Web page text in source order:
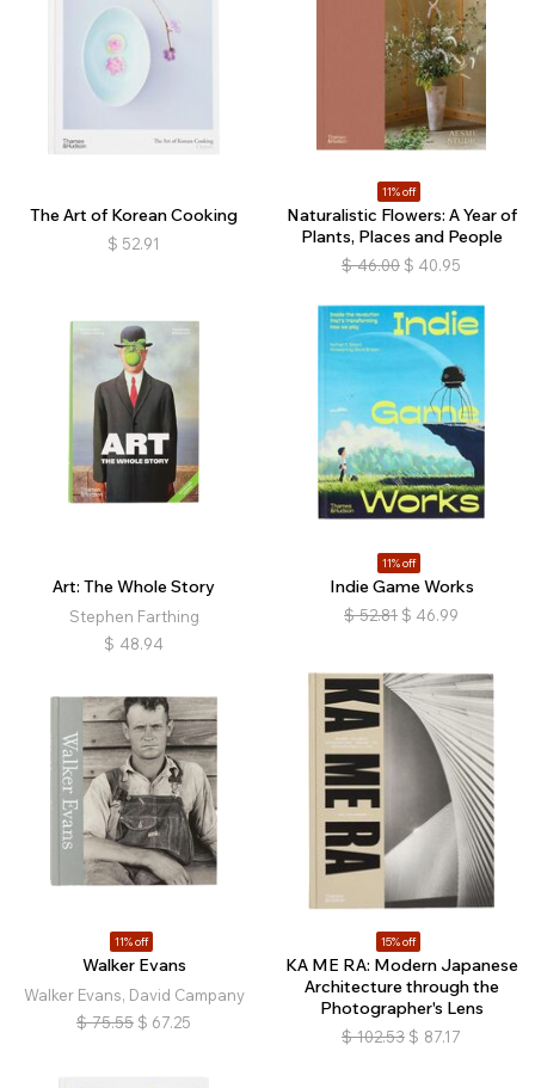
The Art of Korean Cooking
$ 52.91
11% off
Naturalistic Flowers: A Year of
Plants, Places and People
$ 46.00 $ 40.95
Art: The Whole Story
Stephen Farthing
$ 48.94
11% off
Indie Game Works
$ 52.81 $ 46.99
11% off
Walker Evans
Walker Evans, David Campany
$ 75.55 $ 67.25
15% off
KA ME RA: Modern Japanese
Architecture through the
Photographer's Lens
$ 102.53 $ 87.17